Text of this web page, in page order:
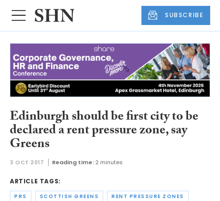
SUBSCRIBE
Edinburgh should be first city to be
declared a rent pressure zone, say
Greens
3 OCT 2017 Reading time: 2 minutes
ARTICLE TAGS:
PRS SCOTTISH GREENS RENT PRESSURE ZONES